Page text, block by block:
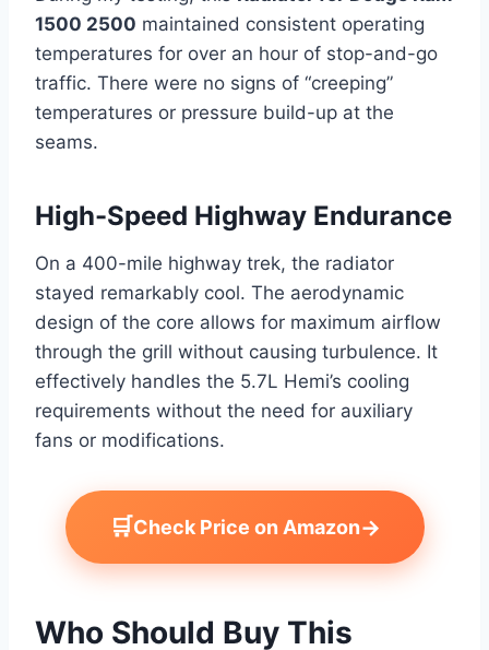
1500 2500 maintained consistent operating
temperatures for over an hour of stop-and-go
traffic. There were no signs of “creeping”
temperatures or pressure build-up at the
seams.
High-Speed Highway Endurance
On a 400-mile highway trek, the radiator
stayed remarkably cool. The aerodynamic
design of the core allows for maximum airflow
through the grill without causing turbulence. It
effectively handles the 5.7L Hemi’s cooling
requirements without the need for auxiliary
fans or modifications.
🛒Check Price on Amazon→
Who Should Buy This